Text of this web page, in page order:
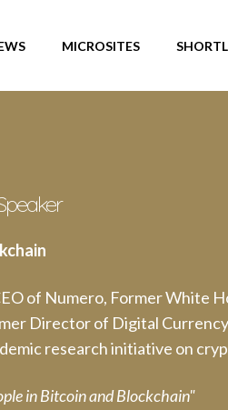
MICROSITES
of Numero, Former White
Director of Digital
research initiative on
in Bitcoin and Blockchain"